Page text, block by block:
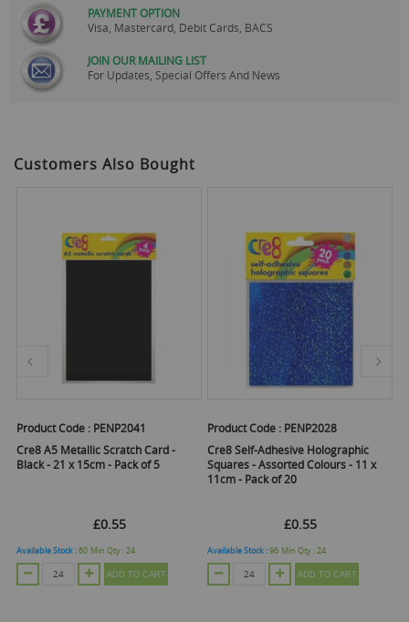
PAYMENT OPTION
Visa, Mastercard, Debit Cards, BACS
JOIN OUR MAILING LIST
For Updates, Special Offers And News
Customers Also Bought
Product Code : PENP2041
Cre8 A5 Metallic Scratch Card -
Black - 21 x 15cm - Pack of 5
£0.55
Available Stock :60 Min Qty :24
ADD TO CART
Product Code : PENP2028
Cre8 Self-Adhesive Holographic
Squares - Assorted Colours - 11 x
11cm - Pack of 20
£0.55
Available Stock :96 Min Qty :24
ADD TO CART